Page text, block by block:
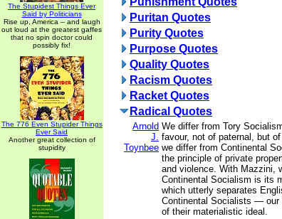
The Stupidest Things Ever
Said by Politicians
Rise up, America -- and laugh
out loud at the greatest gaffes
that no spin doctor could
possibly fix!
The 776 Even Stupider Things
Ever Said
Another great collection of
stupidity
Puritan Quotes
Purity Quotes
Purpose Quotes
Quality Quotes
Racism Quotes
Racket Quotes
Radical Quotes
Arnold
J.
Toynbee
We differ from Tory
favour, not of paternal, but
we differ from Continental
the principle of private
and violence. With Mazzini,
Continental Socialism is its
which utterly separates
Continental Socialists — our
of their materialistic ideal.